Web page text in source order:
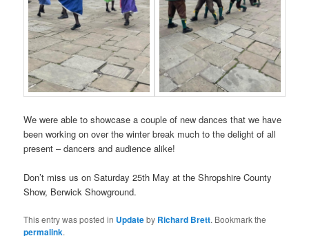
We were able to showcase a couple of new dances that we have
been working on over the winter break much to the delight of all
present – dancers and audience alike!
Don’t miss us on Saturday 25th May at the Shropshire County
Show, Berwick Showground.
This entry was posted in Updateby Richard Brett. Bookmark the
permalink.